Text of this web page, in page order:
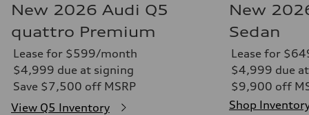
New 2026 Audi Q5
quattro Premium
Lease for $599/month
$4,999 due at signing
Save $7,500 off MSRP
View Q5 Inventory
New
Sedan
Lease for
$4,999 due
$9,900 off
Shop